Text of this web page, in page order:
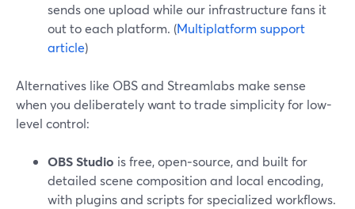
sends one upload while our infrastructure fans it
out to each platform. (Multiplatform support
article)
Alternatives like OBS and Streamlabs make sense
when you deliberately want to trade simplicity for low-
level control:
OBS Studio is free, open‑source, and built for
detailed scene composition and local encoding,
with plugins and scripts for specialized workflows.